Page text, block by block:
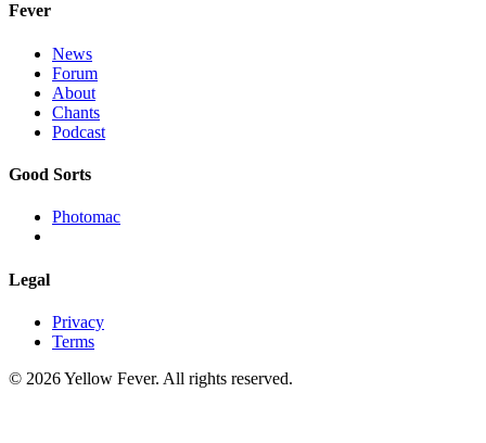
Fever
News
Forum
About
Chants
Podcast
Good Sorts
Photomac
Legal
Privacy
Terms
© 2026 Yellow Fever. All rights reserved.